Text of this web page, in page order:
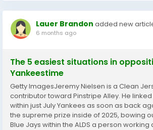
Lauer Brandon added new
6 months ago
The 5 easiest situations in
Yankeestime
Getty ImagesJeremy Nielsen is a Clean
contributor toward Pinstripe Alley. He
within just July Yankees as soon as back
the supreme prize inside of 2025, bowing
Blue Jays within the ALDS a person